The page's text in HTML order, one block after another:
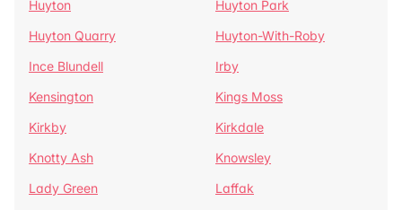
Huyton
Huyton Park
Huyton Quarry
Huyton-With-Roby
Ince Blundell
Irby
Kensington
Kings Moss
Kirkby
Kirkdale
Knotty Ash
Knowsley
Lady Green
Laffak